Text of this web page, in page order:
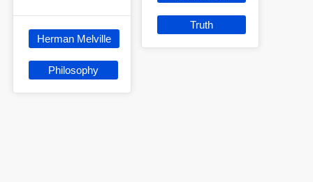
Herman Melville
Philosophy
Truth